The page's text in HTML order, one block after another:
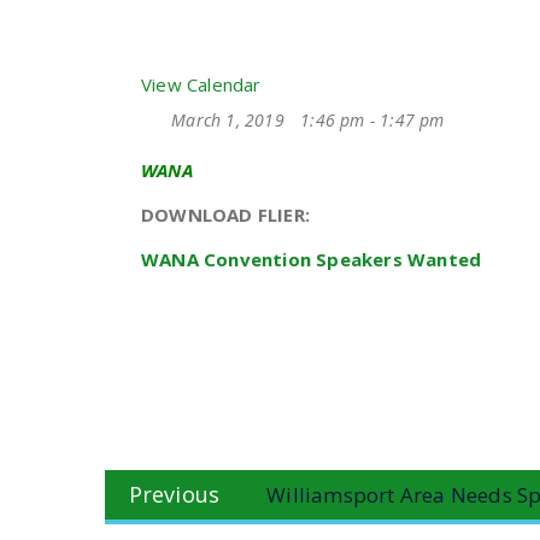
View Calendar
March 1, 2019 1:46 pm - 1:47 pm
WANA
DOWNLOAD FLIER:
WANA Convention Speakers Wanted
Post
navigation
Previous
Previous
post:
Williamsport Area Needs